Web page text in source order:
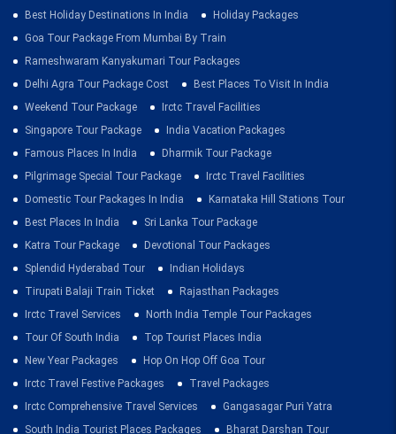
Best Holiday Destinations In India
Holiday Packages
Goa Tour Package From Mumbai By Train
Rameshwaram Kanyakumari Tour Packages
Delhi Agra Tour Package Cost
Best Places To Visit In India
Weekend Tour Package
Irctc Travel Facilities
Singapore Tour Package
India Vacation Packages
Famous Places In India
Dharmik Tour Package
Pilgrimage Special Tour Package
Irctc Travel Facilities
Domestic Tour Packages In India
Karnataka Hill Stations Tour
Best Places In India
Sri Lanka Tour Package
Katra Tour Package
Devotional Tour Packages
Splendid Hyderabad Tour
Indian Holidays
Tirupati Balaji Train Ticket
Rajasthan Packages
Irctc Travel Services
North India Temple Tour Packages
Tour Of South India
Top Tourist Places India
New Year Packages
Hop On Hop Off Goa Tour
Irctc Travel Festive Packages
Travel Packages
Irctc Comprehensive Travel Services
Gangasagar Puri Yatra
South India Tourist Places Packages
Bharat Darshan Tour